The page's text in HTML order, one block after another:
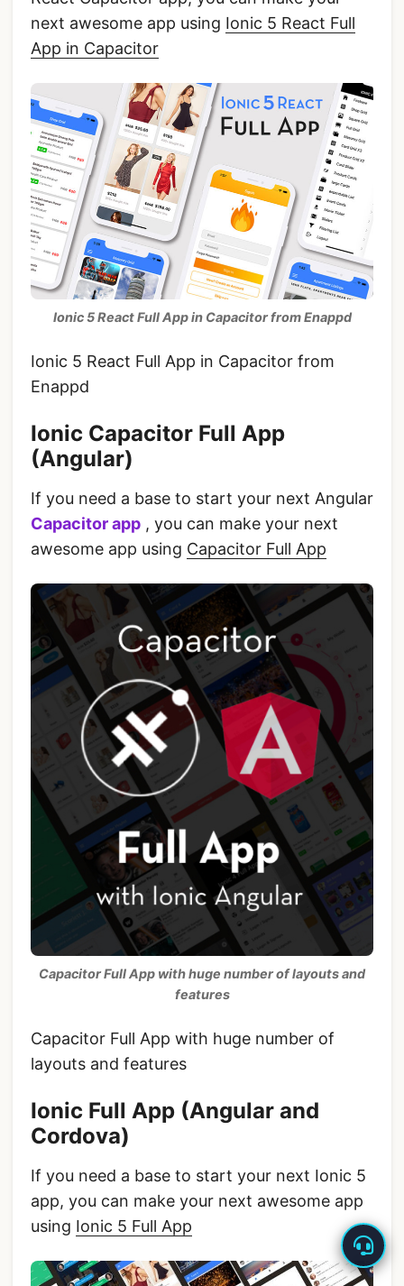
next awesome app using Ionic 5 React Full
App in Capacitor
Ionic 5 React Full App in Capacitor from Enappd
Ionic 5 React Full App in Capacitor from
Enappd
Ionic Capacitor Full App
(Angular)
If you need a base to start your next Angular
Capacitor app , you can make your next
awesome app using Capacitor Full App
Capacitor Full App with huge number of layouts and
features
Capacitor Full App with huge number of
layouts and features
Ionic Full App (Angular and
Cordova)
If you need a base to start your next Ionic 5
app, you can make your next awesome app
using Ionic 5 Full App